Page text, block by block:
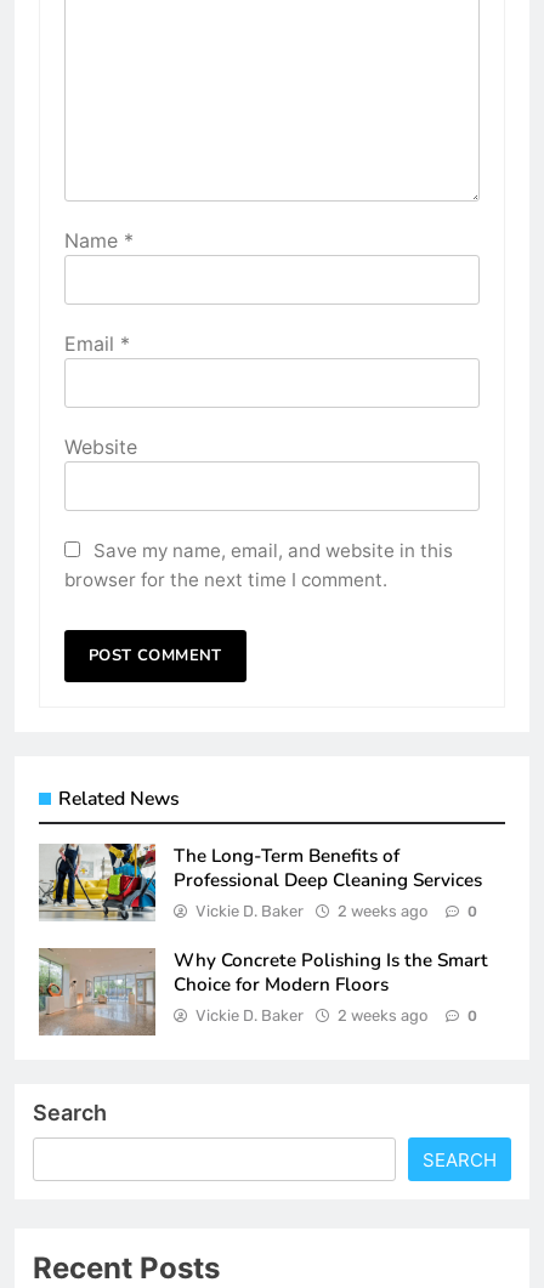
Name *
Email *
Website
Save my name, email, and website in this
browser for the next time I comment.
Related News
The Long-Term Benefits of
Professional Deep Cleaning Services
Vickie D. Baker 2 weeks ago 0
Why Concrete Polishing Is the Smart
Choice for Modern Floors
Vickie D. Baker 2 weeks ago 0
Search
SEARCH
Recent Posts